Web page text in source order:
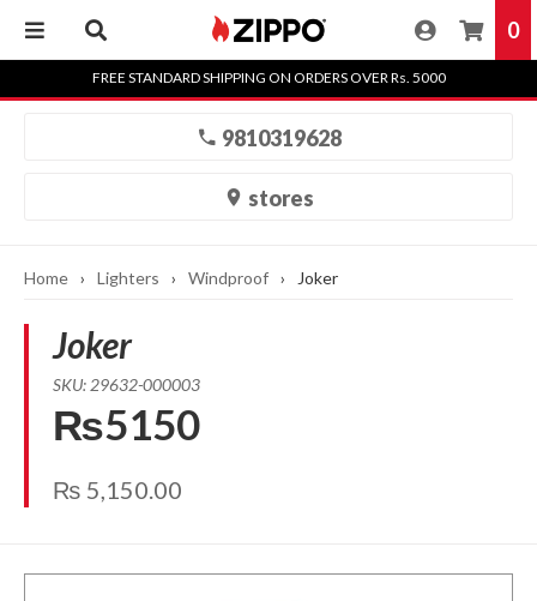
to
FREE STANDARD SHIPPING ON ORDERS OVER Rs. 5000
0
9810319628
stores
Home › Lighters › Windproof › Joker
Joker
SKU: 29632-000003
₨5150
₨ 5,150.00